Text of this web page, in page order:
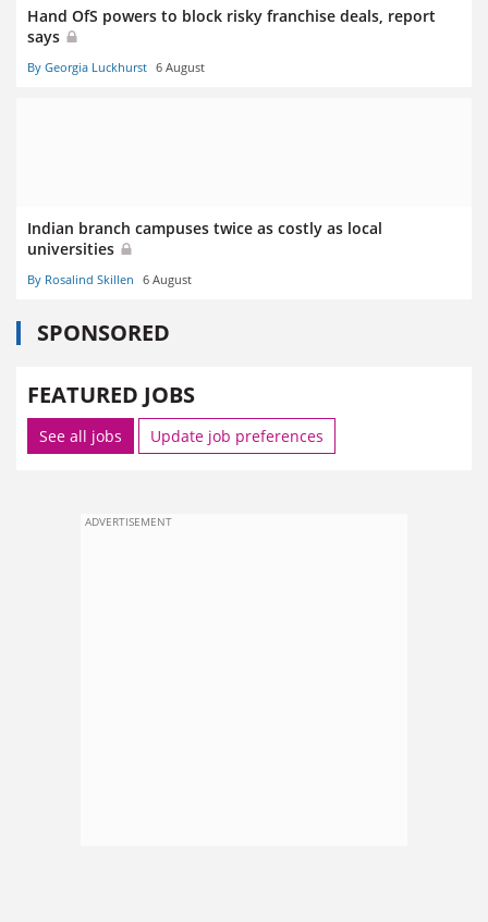
Hand OfS powers to block risky franchise deals, report
says
By Georgia Luckhurst 6 August
Indian branch campuses twice as costly as local
universities
By Rosalind Skillen 6 August
SPONSORED
FEATURED JOBS
See all jobs Update job preferences
ADVERTISEMENT